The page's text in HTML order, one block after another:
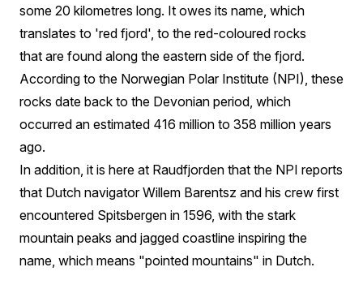
some 20 kilometres long. It owes its name, which
translates to 'red fjord', to the red-coloured rocks
that are found along the eastern side of the fjord.
According to the Norwegian Polar Institute (NPI), these
rocks date back to the Devonian period, which
occurred an estimated 416 million to 358 million years
ago.
In addition, it is here at Raudfjorden that the NPI reports
that Dutch navigator Willem Barentsz and his crew first
encountered Spitsbergen in 1596, with the stark
mountain peaks and jagged coastline inspiring the
name, which means "pointed mountains" in Dutch.